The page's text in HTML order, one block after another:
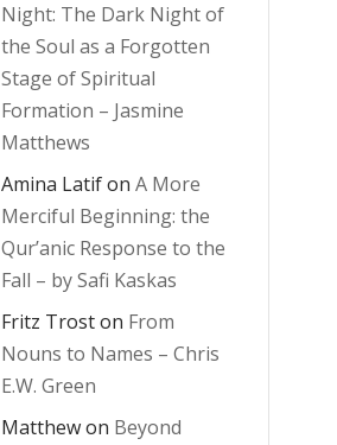
Night: The Dark Night of
the Soul as a Forgotten
Stage of Spiritual
Formation – Jasmine
Matthews
Amina LatifonA More
Merciful Beginning: the
Qur’anic Response to the
Fall – by Safi Kaskas
Fritz Troston From
Nouns to Names – Chris
E.W. Green
Matthewon Beyond